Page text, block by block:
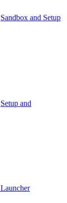
Sandbox and Setup
Setup and
Launcher